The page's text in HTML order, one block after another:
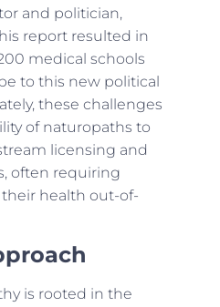
and politician,
report resulted in
medical schools
to this new political
these challenges
of naturopaths to
licensing and
often requiring
health out-of-
is rooted in the